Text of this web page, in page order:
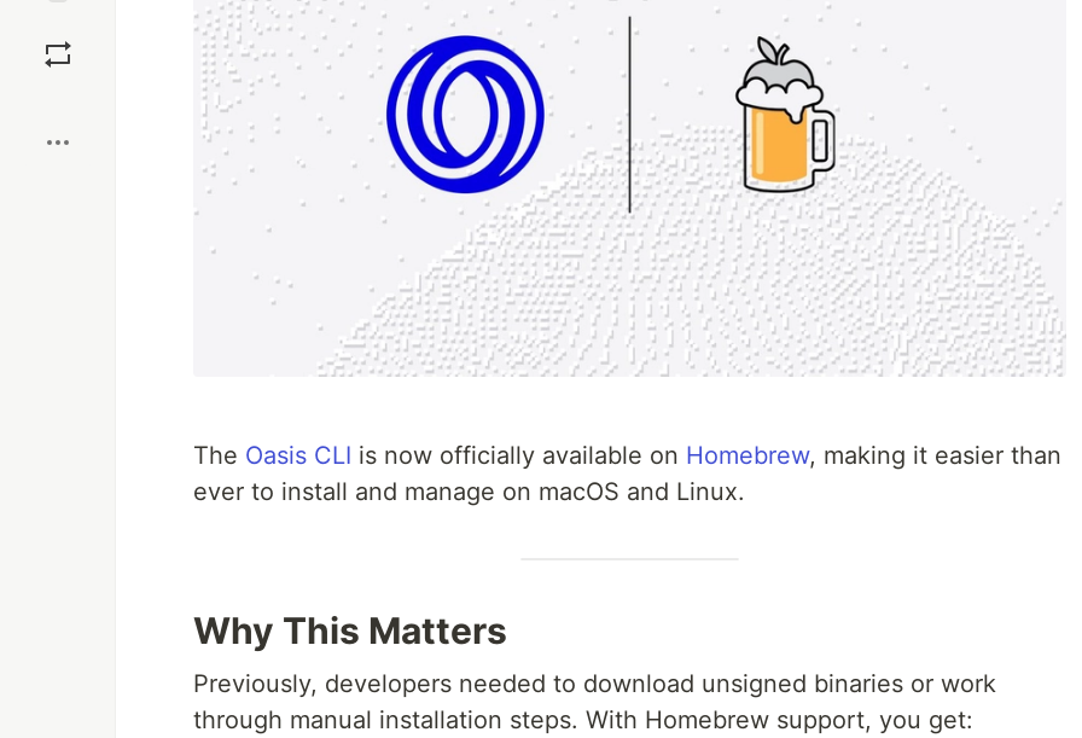
The Oasis CLI is now officially available on Homebrew, making it easier than
ever to install and manage on macOS and Linux.
Why This Matters
Previously, developers needed to download unsigned binaries or work
through manual installation steps. With Homebrew support, you get: